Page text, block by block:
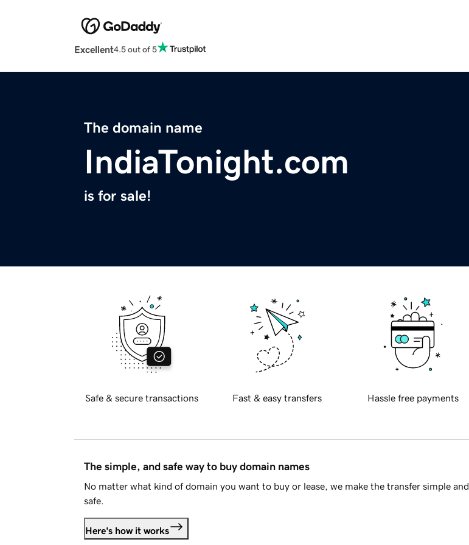
Excellent4.5 out of 5
The domain name
IndiaTonight.com
is for sale!
Safe & secure transactions Fast & easy transfers Hassle free payments
The simple, and safe way to buy domain names
No matter what kind of domain you want to buy or lease, we make the transfer simple and
safe.
Here's how it works